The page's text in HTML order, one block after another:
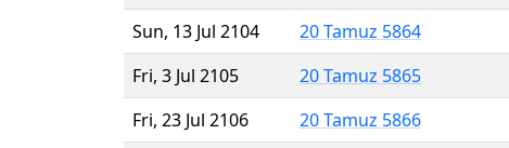
Sun, 13 Jul 2104
20 Tamuz 5864
Fri, 3 Jul 2105
20 Tamuz 5865
Fri, 23 Jul 2106
20 Tamuz 5866